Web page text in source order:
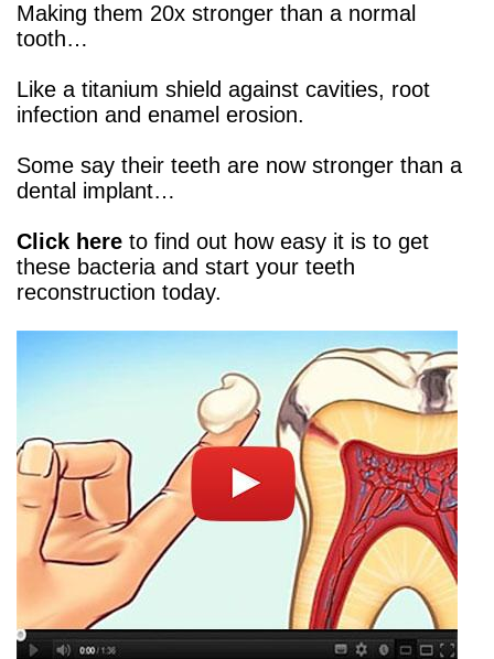
Making them 20x stronger than a normal
tooth…
Like a titanium shield against cavities, root
infection and enamel erosion.
Some say their teeth are now stronger than a
dental implant…
Click here to find out how easy it is to get
these bacteria and start your teeth
reconstruction today.